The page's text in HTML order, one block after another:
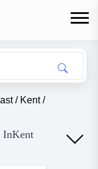
/ Kent /
InKent